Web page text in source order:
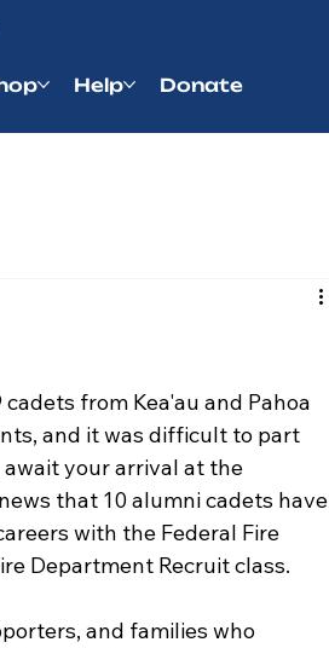
Help Donate
from Kea'au and Pahoa
and it was difficult to part
your arrival at the
that 10 alumni cadets have
with the Federal Fire
Department Recruit class.
and families who